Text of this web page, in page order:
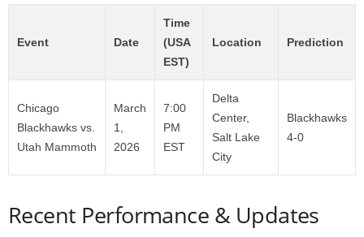
Event Date
Time
(USA
EST)
Location Prediction
Chicago
Blackhawks vs.
Utah Mammoth
March
1,
2026
7:00
PM
EST
Delta
Center,
Salt Lake
City
Blackhawks
4-0
Recent Performance & Updates